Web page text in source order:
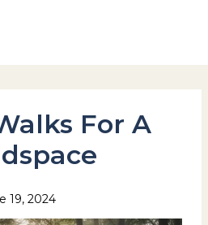
For A
19, 2024